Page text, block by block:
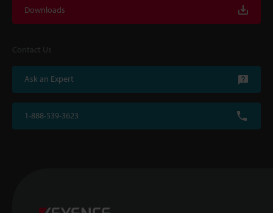
Downloads
Contact Us
Ask an Expert
1-888-539-3623